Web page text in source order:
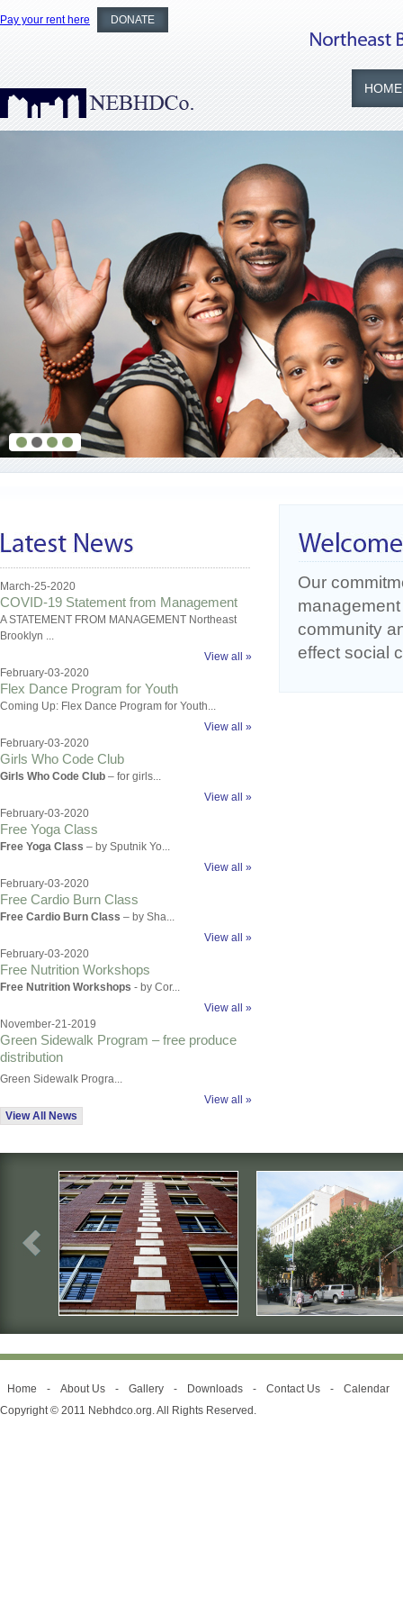
Pay your rent here DONATE
HOME
March-25-2020
COVID-19 Statement from Management
A STATEMENT FROM MANAGEMENT Northeast
Brooklyn ...
View all »
February-03-2020
Flex Dance Program for Youth
Coming Up: Flex Dance Program for Youth...
View all »
February-03-2020
Girls Who Code Club
Girls Who Code Club – for girls...
View all »
February-03-2020
Free Yoga Class
Free Yoga Class – by Sputnik Yo...
View all »
February-03-2020
Free Cardio Burn Class
Free Cardio Burn Class – by Sha...
View all »
February-03-2020
Free Nutrition Workshops
Free Nutrition Workshops - by Cor...
View all »
November-21-2019
Green Sidewalk Program – free produce
distribution
Green Sidewalk Progra...
View all »
View All News
Our
community
effect social
Home - About Us - Gallery - Downloads - Contact Us -
Calendar
Copyright © 2011 Nebhdco.org. All Rights Reserved.